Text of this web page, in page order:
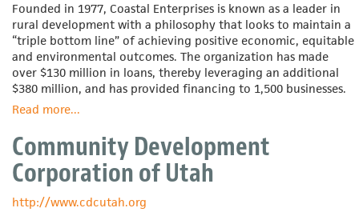
Founded in 1977, Coastal Enterprises is known as a leader in
rural development with a philosophy that looks to maintain a
“triple bottom line” of achieving positive economic, equitable
and environmental outcomes. The organization has made
over $130 million in loans, thereby leveraging an additional
$380 million, and has provided financing to 1,500 businesses.
Read moreabout
Enterprises,
Inc.
...
Community Development
Corporation of Utah
http://www.cdcutah.org